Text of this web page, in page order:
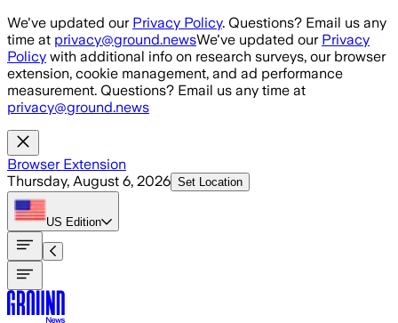
Skip to main content
We've updated our Privacy Policy. Questions? Email us any
time at privacy@ground.newsWe've updated our Privacy
Policy with additional info on research surveys, our browser
extension, cookie management, and ad performance
measurement. Questions? Email us any time at
privacy@ground.news
Browser Extension
Thursday, August 6, 2026 Set Location
US Edition